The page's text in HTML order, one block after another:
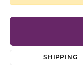
SHIPPING